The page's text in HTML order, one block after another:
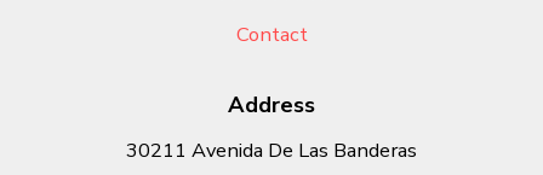
Contact
Address
30211 Avenida De Las Banderas